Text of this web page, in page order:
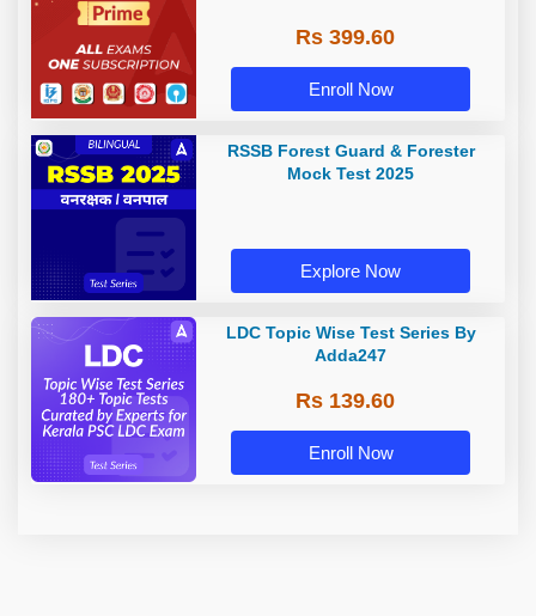
Rs 399.60
Enroll Now
RSSB Forest Guard & Forester
Mock Test 2025
Explore Now
LDC Topic Wise Test Series By
Adda247
Rs 139.60
Enroll Now